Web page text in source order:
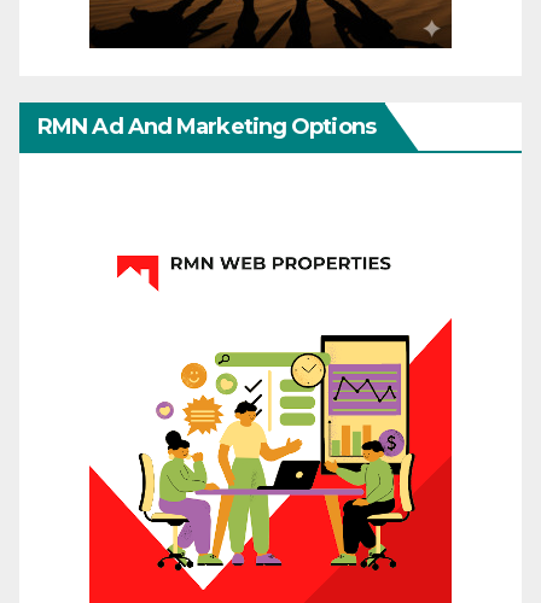
RMN Ad And Marketing Options